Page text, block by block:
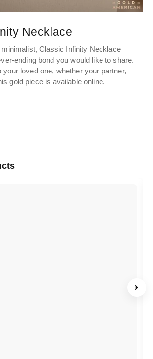
Necklace
Classic Infinity Necklace
ending bond you would like to share.
your loved one, whether your partner,
gold piece is available online.